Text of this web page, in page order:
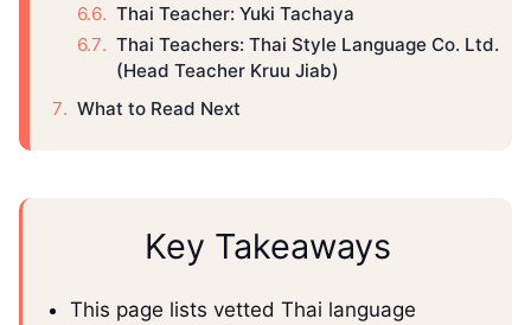
Thai Teacher: Yuki Tachaya
Thai Teachers: Thai Style Language Co. Ltd.
(Head Teacher Kruu Jiab)
What to Read Next
Key Takeaways
This page lists vetted Thai language